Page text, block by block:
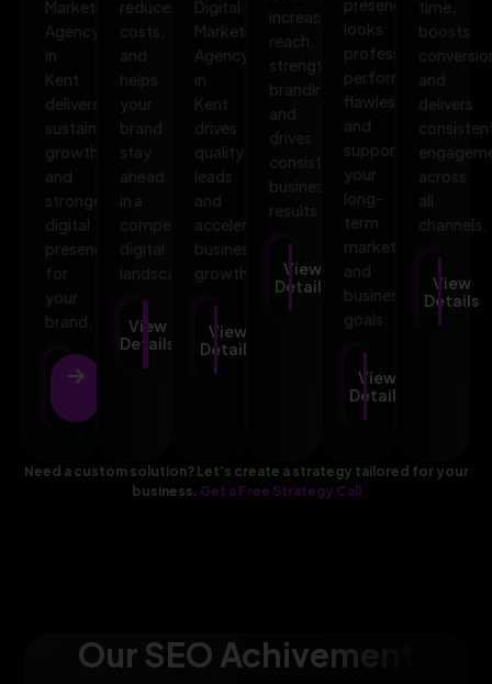
Marketing
Agency
in
Kent
delivers
sustainable
growth
and
stronger
digital
presence
for
your
brand.
View
Details
reduces
costs,
and
helps
your
brand
stay
ahead
in a
competitive
digital
landscape.
View
Details
Digital
Marketing
Agency
in
Kent
drives
quality
leads
and
accelerates
business
growth.
View
Details
increases
reach,
strengthens
branding,
and
drives
consistent
business
results.
View
Details
looks
professional,
performs
flawlessly,
and
supports
your
long-
term
marketing
and
business
goals.
View
Details
time,
boosts
and
delivers
across
all
channels.
View
Details
Need a custom solution? Let’s create a strategy tailored for your
business. Get a Free Strategy Call
Our SEO Achivement